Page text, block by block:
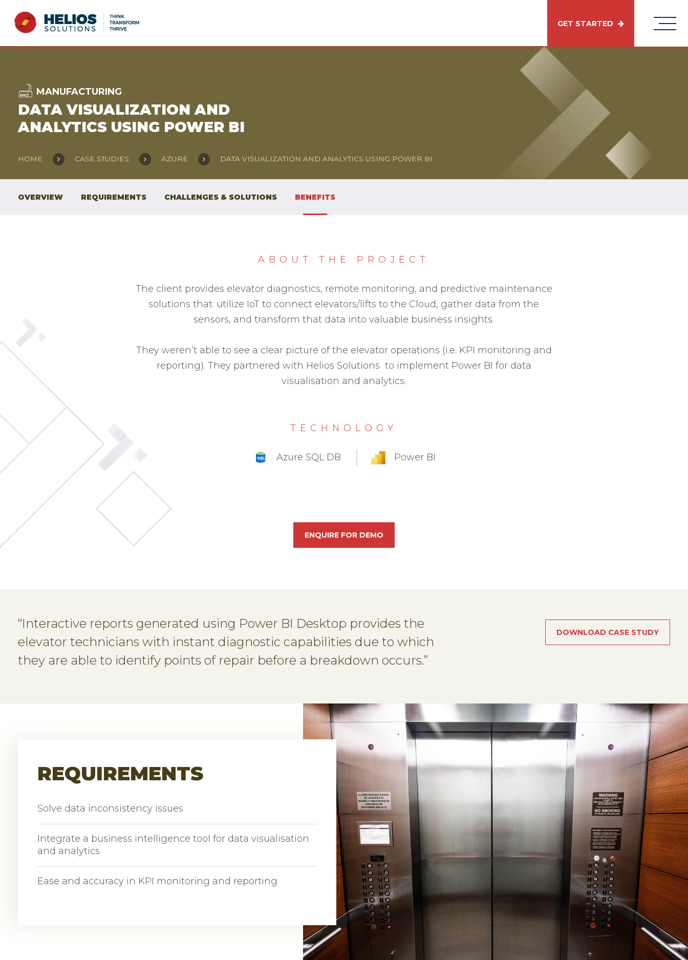
GET STARTED
MANUFACTURING
DATA VISUALIZATION AND
ANALYTICS USING POWER BI
HOME CASE STUDIES AZURE DATA VISUALIZATION AND ANALYTICS USING POWER BI
OVERVIEW REQUIREMENTS CHALLENGES & SOLUTIONS BENEFITS
ABOUT THE PROJECT
The client provides elevator diagnostics, remote monitoring, and predictive maintenance
solutions that: utilize IoT to connect elevators/lifts to the Cloud, gather data from the
sensors, and transform that data into valuable business insights.
They weren’t able to see a clear picture of the elevator operations (i.e. KPI monitoring and
reporting). They partnered with Helios Solutions to implement Power BI for data
visualisation and analytics.
TECHNOLOGY
Azure SQL DB Power BI
ENQUIRE FOR DEMO
“Interactive reports generated using Power BI Desktop provides the
elevator technicians with instant diagnostic capabilities due to which
they are able to identify points of repair before a breakdown occurs.”
DOWNLOAD CASE STUDY
REQUIREMENTS
Solve data inconsistency issues
Integrate a business intelligence tool for data visualisation
and analytics
Ease and accuracy in KPI monitoring and reporting